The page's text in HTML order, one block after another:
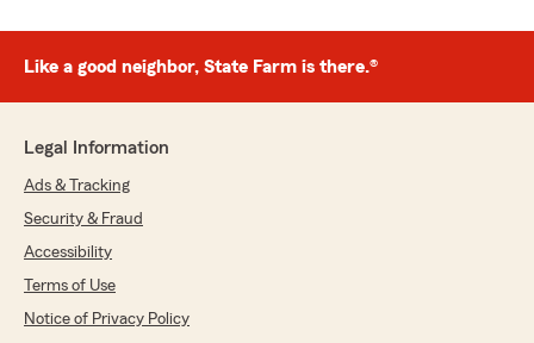
informed of services, Tucker was very helpful
and we make my move over to State Farm"
you the advise you were looking for and make
your insurnace decision easier. "
Nicole Ann Soldevilla
June 25, 2026
Like a good neighbor, State Farm is there.®
Legal Information
Ads & Tracking
Security & Fraud
Accessibility
Terms of Use
Notice of Privacy Policy